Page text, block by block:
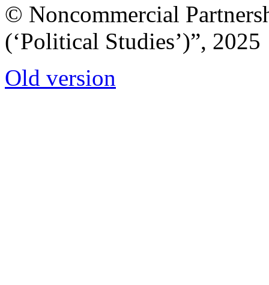
© Noncommercial
(‘Political Studies’)”, 2025
Old version